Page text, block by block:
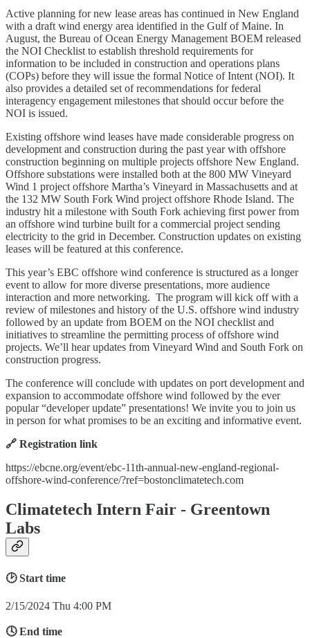
Active planning for new lease areas has continued in New England
with a draft wind energy area identified in the Gulf of Maine. In
August, the Bureau of Ocean Energy Management BOEM released
the NOI Checklist to establish threshold requirements for
information to be included in construction and operations plans
(COPs) before they will issue the formal Notice of Intent (NOI). It
also provides a detailed set of recommendations for federal
interagency engagement milestones that should occur before the
NOI is issued.
Existing offshore wind leases have made considerable progress on
development and construction during the past year with offshore
construction beginning on multiple projects offshore New England.
Offshore substations were installed both at the 800 MW Vineyard
Wind 1 project offshore Martha’s Vineyard in Massachusetts and at
the 132 MW South Fork Wind project offshore Rhode Island. The
industry hit a milestone with South Fork achieving first power from
an offshore wind turbine built for a commercial project sending
electricity to the grid in December. Construction updates on existing
leases will be featured at this conference.
This year’s EBC offshore wind conference is structured as a longer
event to allow for more diverse presentations, more audience
interaction and more networking. The program will kick off with a
review of milestones and history of the U.S. offshore wind industry
followed by an update from BOEM on the NOI checklist and
initiatives to streamline the permitting process of offshore wind
projects. We’ll hear updates from Vineyard Wind and South Fork on
construction progress.
The conference will conclude with updates on port development and
expansion to accommodate offshore wind followed by the ever
popular “developer update” presentations! We invite you to join us
in person for what promises to be an exciting and informative event.
🔗 Registration link
https://ebcne.org/event/ebc-11th-annual-new-england-regional-
offshore-wind-conference/?ref=bostonclimatetech.com
Climatetech Intern Fair - Greentown
Labs
🕑 Start time
2/15/2024 Thu 4:00 PM
🕓 End time